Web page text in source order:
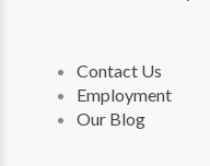
Contact Us
Employment
Our Blog